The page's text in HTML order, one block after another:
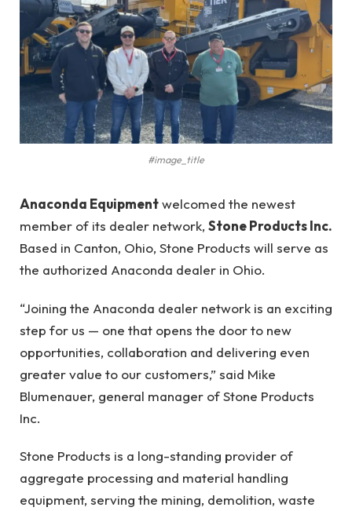
#image_title
Anaconda Equipmentwelcomed the newest
member of its dealer network, Stone Products Inc.
Based in Canton, Ohio, Stone Products will serve as
the authorized Anaconda dealer in Ohio.
“Joining the Anaconda dealer network is an exciting
step for us — one that opens the door to new
opportunities, collaboration and delivering even
greater value to our customers,” said Mike
Blumenauer, general manager of Stone Products
Inc.
Stone Products is a long-standing provider of
aggregate processing and material handling
equipment, serving the mining, demolition, waste